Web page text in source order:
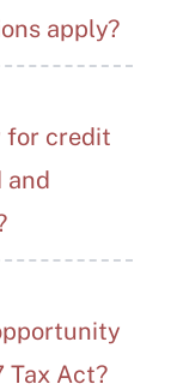
apply?
for credit
and
Tax Act?